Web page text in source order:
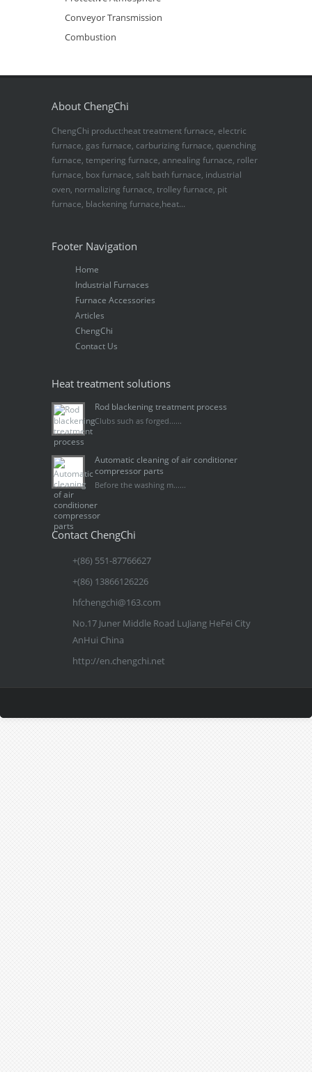
Conveyor Transmission
Combustion
About ChengChi
ChengChi product:heat treatment furnace, electric
furnace, gas furnace, carburizing furnace, quenching
furnace, tempering furnace, annealing furnace, roller
furnace, box furnace, salt bath furnace, industrial
oven, normalizing furnace, trolley furnace, pit
furnace, blackening furnace,heat...
Footer Navigation
Home
Industrial Furnaces
Furnace Accessories
Articles
ChengChi
Contact Us
Heat treatment solutions
Rod blackening treatment process
Clubs such as forged......
Automatic cleaning of air conditioner
compressor parts
Before the washing m......
Contact ChengChi
+(86) 551-87766627
+(86) 13866126226
hfchengchi@163.com
No.17 Juner Middle Road LuJiang HeFei City
AnHui China
http://en.chengchi.net